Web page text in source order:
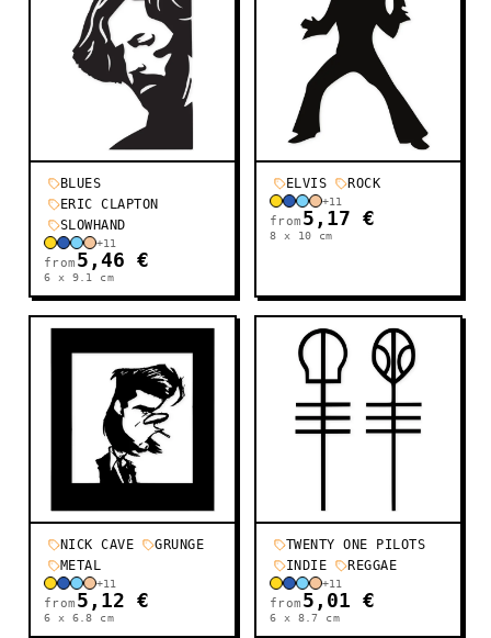
BLUES
ERIC CLAPTON
SLOWHAND
+11
from 5,46 €
6 x 9.1 cm
ELVIS ROCK
+11
from 5,17 €
8 x 10 cm
NICK CAVE
GRUNGE
METAL
+11
from 5,12 €
6 x 6.8 cm
TWENTY ONE PILOTS
INDIE
REGGAE
+11
from 5,01 €
6 x 8.7 cm